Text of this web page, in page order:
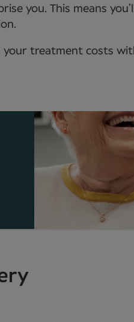
you. This means
treatment costs